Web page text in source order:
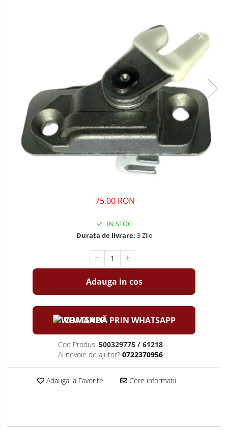
75,00 RON
IN STOC
Durata de livrare: 3 Zile
Adauga in cos
COMANDĂ PRIN WHATSAPP
Cod Produs: 500329775 / 61218
Ai nevoie de ajutor? 0722370956
Adauga la Favorite Cere informatii